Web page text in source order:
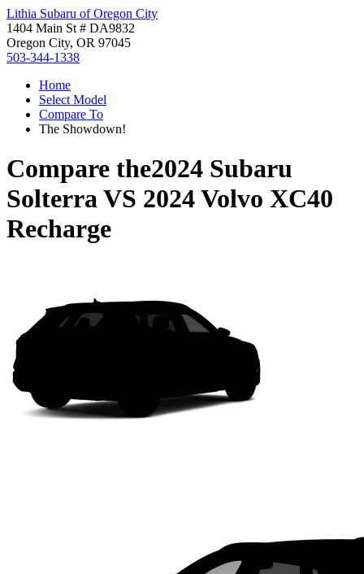
Lithia Subaru of Oregon City
1404 Main St # DA9832
Oregon City, OR 97045
503-344-1338
Home
Select Model
Compare To
The Showdown!
Compare the2024 Subaru
SolterraVS 2024 Volvo XC40
Recharge